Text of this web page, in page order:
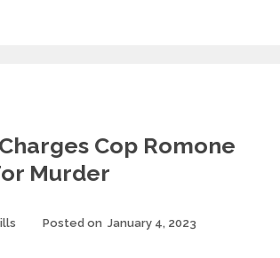
Cop Romone
Murder
Posted on January 4, 2023